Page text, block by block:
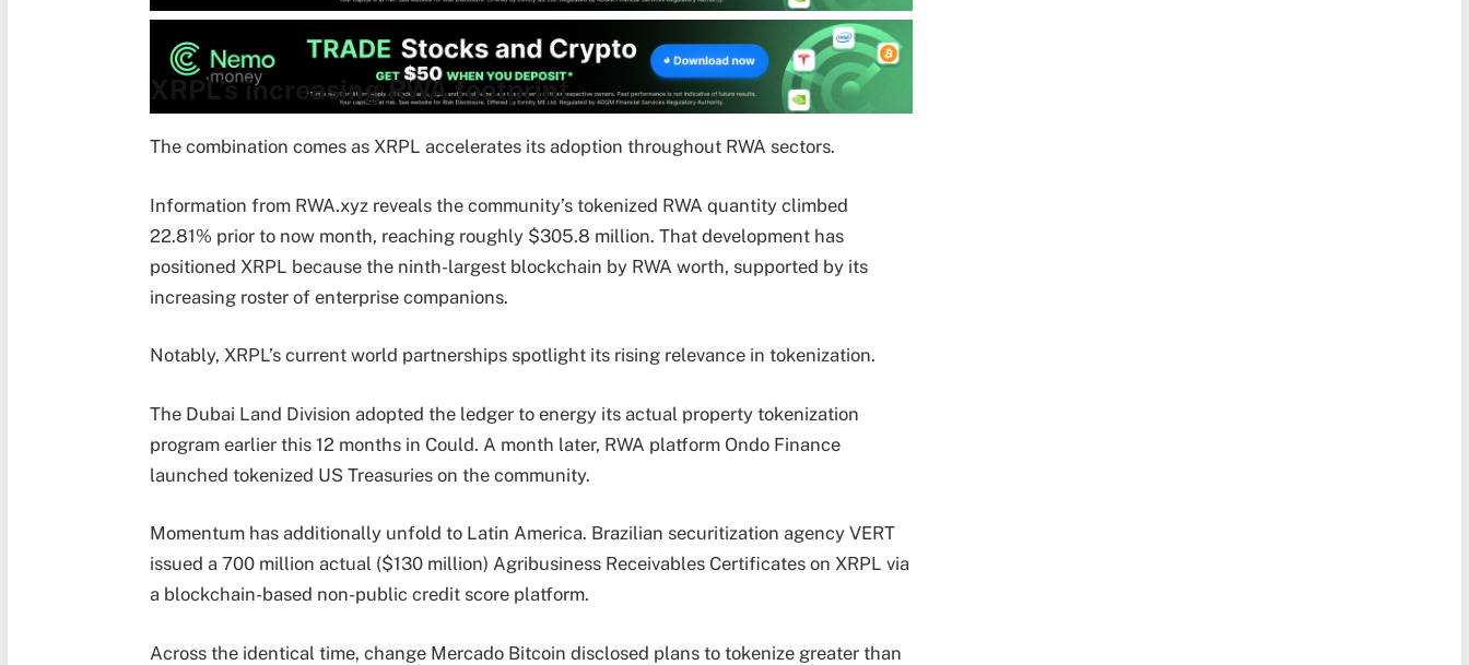
XRPL’s increasing RWA footprint
The combination comes as XRPL accelerates its adoption throughout RWA sectors.
Information from RWA.xyz reveals the community’s tokenized RWA quantity climbed
22.81% prior to now month, reaching roughly $305.8 million. That development has
positioned XRPL because the ninth-largest blockchain by RWA worth, supported by its
increasing roster of enterprise companions.
Notably, XRPL’s current world partnerships spotlight its rising relevance in tokenization.
The Dubai Land Division adopted the ledger to energy its actual property tokenization
program earlier this 12 months in Could. A month later, RWA platform Ondo Finance
launched tokenized US Treasuries on the community.
Momentum has additionally unfold to Latin America. Brazilian securitization agency VERT
issued a 700 million actual ($130 million) Agribusiness Receivables Certificates on XRPL via
a blockchain-based non-public credit score platform.
Across the identical time, change Mercado Bitcoin disclosed plans to tokenize greater than